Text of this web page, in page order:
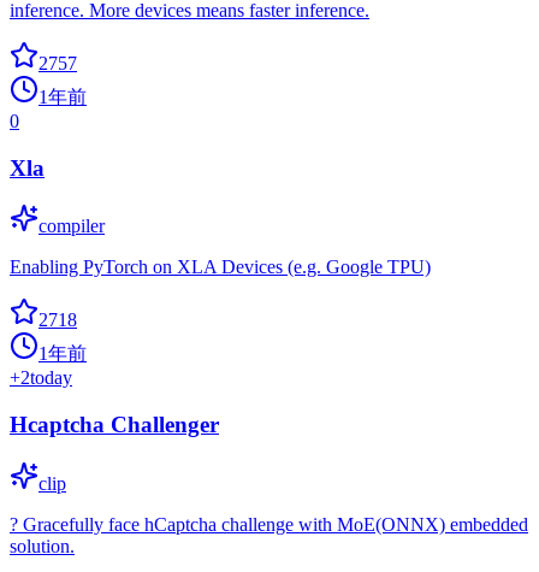
inference. More devices means faster inference.
2757
1年前
0
Xla
compiler
Enabling PyTorch on XLA Devices (e.g. Google TPU)
2718
1年前
+2today
Hcaptcha Challenger
clip
? Gracefully face hCaptcha challenge with MoE(ONNX) embedded
solution.